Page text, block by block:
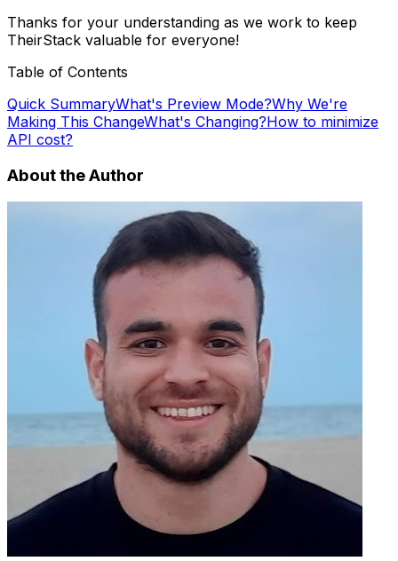
Thanks for your understanding as we work to keep
TheirStack valuable for everyone!
Table of Contents
Quick SummaryWhat's Preview Mode?Why We're
Making This ChangeWhat's Changing?How to minimize
API cost?
About the Author